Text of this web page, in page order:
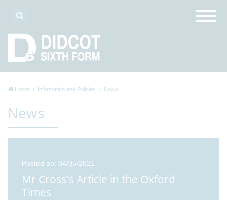
Home Information and Policies News
News
Posted on: 04/05/2021
Mr Cross's Article in the Oxford
Times